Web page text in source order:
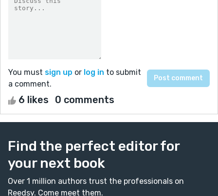
You must sign up or log in to submit
a comment.
6 likes 0 comments
Find the perfect editor for
your next book
Over 1 million authors trust the professionals on
Reedsy. Come meet them.